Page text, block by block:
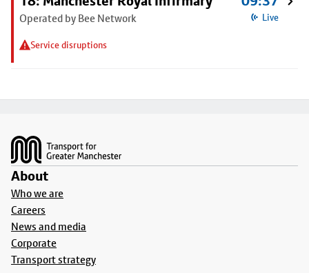
Operated by Bee Network
Service disruptions
Live
About
Who we are
Careers
News and media
Corporate
Transport strategy